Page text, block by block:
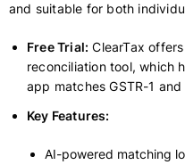
and suitable for both
Free Trial: ClearTax
reconciliation tool, which
app matches GSTR-1 and
Key Features:
AI-powered matching